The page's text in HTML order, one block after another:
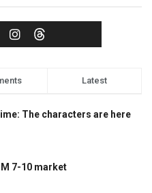
Latest
The characters are here
7-10 market